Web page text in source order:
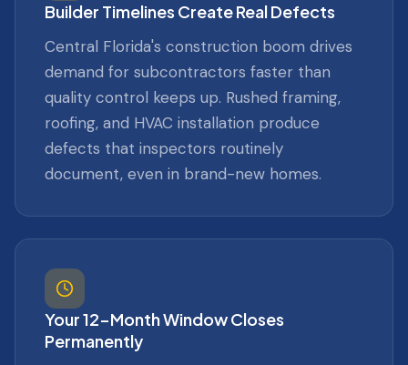
Builder Timelines Create Real Defects
Central Florida's construction boom drives
demand for subcontractors faster than
quality control keeps up. Rushed framing,
roofing, and HVAC installation produce
defects that inspectors routinely
document, even in brand-new homes.
Your 12-Month Window Closes
Permanently